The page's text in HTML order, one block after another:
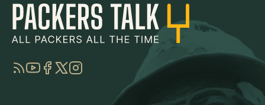
RSSYouTube
Facebook
TwitterInstagram